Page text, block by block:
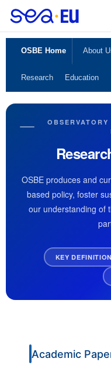
OSBE Home About
Research Education
OSBE produces and
based policy, foster
our understanding of
KEY
Academic